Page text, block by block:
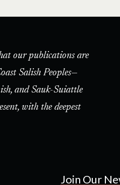
our publications are
Salish Peoples—
and Sauk-Suiattle
with the deepest
Join Our